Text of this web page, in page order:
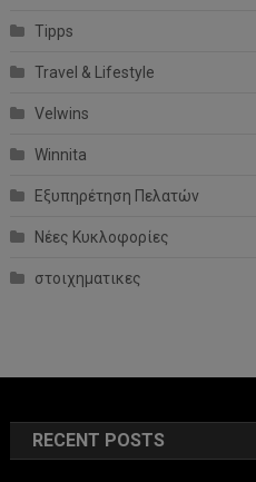
Tipps
Travel & Lifestyle
Velwins
Winnita
Εξυπηρέτηση Πελατών
Νέες Κυκλοφορίες
στοιχηματικες
RECENT POSTS